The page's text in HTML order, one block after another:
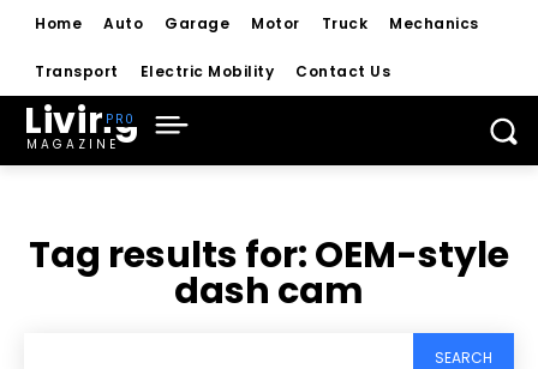
Home Auto Garage Motor Truck Mechanics
Transport Electric Mobility Contact Us
Living
MAGAZINE
Tag results for:OEM-style
dash cam
SEARCH